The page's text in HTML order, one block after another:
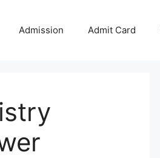
Admission Admit Card